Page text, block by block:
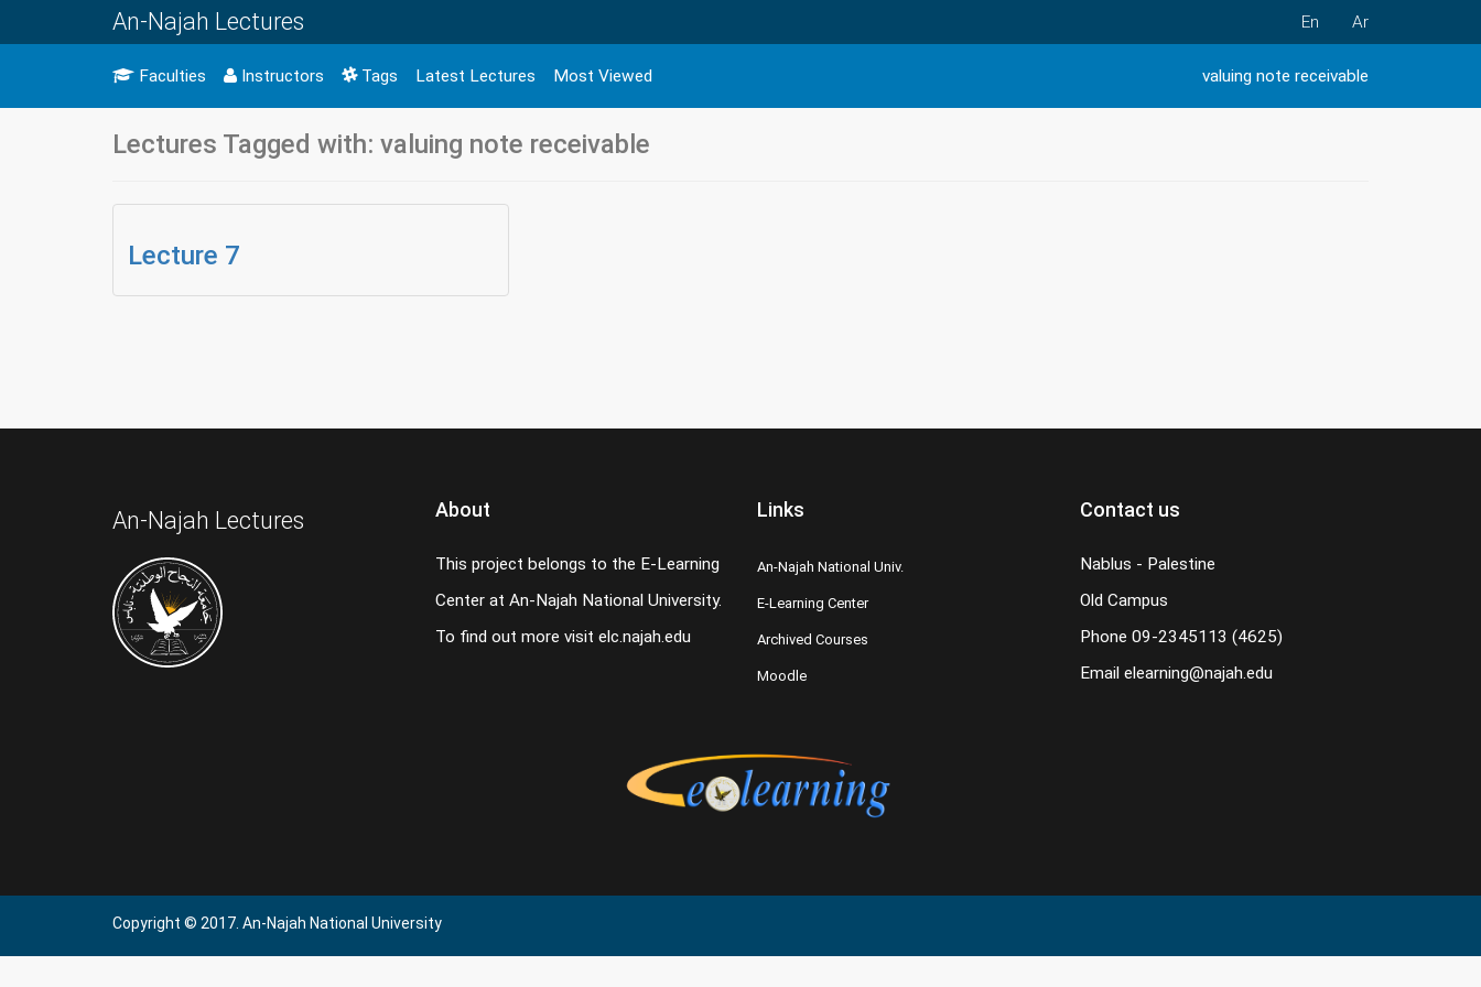
An-Najah Lectures En Ar
Faculties Instructors Tags Latest Lectures Most Viewed valuing note receivable
Lectures Tagged with: valuing note receivable
Lecture 7
An-Najah Lectures About
This project belongs to the E-Learning
Center at An-Najah National University.
To find out more visit elc.najah.edu
Links
An-Najah National Univ.
E-Learning Center
Archived Courses
Moodle
Contact us
Nablus - Palestine
Old Campus
Phone 09-2345113 (4625)
Email elearning@najah.edu
Copyright © 2017. An-Najah National University